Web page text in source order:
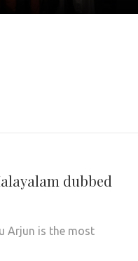
dubbed
Arjun is the most